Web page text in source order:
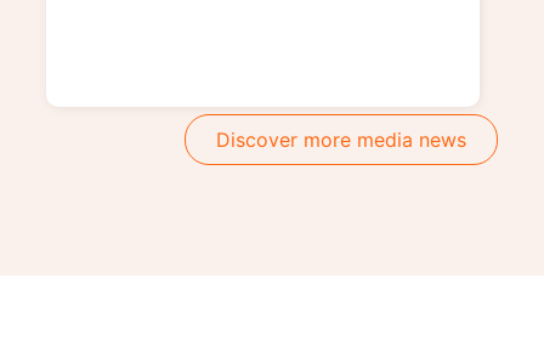
Discover more media news